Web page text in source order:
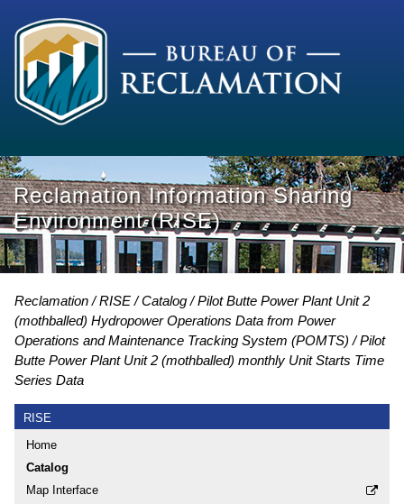
Reclamation Information Sharing
Environment (RISE)
Reclamation RISE Catalog
Pilot Butte Power Plant Unit 2
(mothballed) Hydropower Operations Data from Power
Operations and Maintenance Tracking System (POMTS) Pilot
Butte Power Plant Unit 2 (mothballed) monthly Unit Starts Time
Series Data
RISE
Home
Catalog
Map Interface